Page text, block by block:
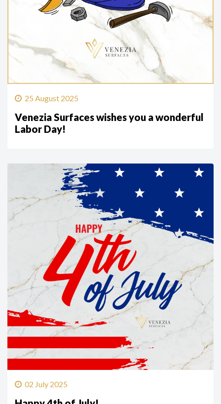
25 August 2025
Venezia Surfaces wishes you a wonderful
Labor Day!
02 July 2025